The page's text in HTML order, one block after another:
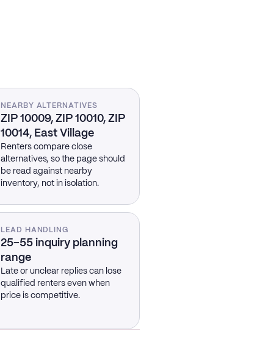
NEARBY ALTERNATIVES
ZIP 10009, ZIP 10010, ZIP
10014, East Village
Renters compare close
alternatives, so the page should
be read against nearby
inventory, not in isolation.
LEAD HANDLING
25–55 inquiry planning
range
Late or unclear replies can lose
qualified renters even when
price is competitive.